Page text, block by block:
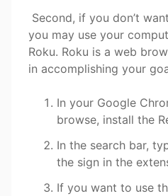
Second, if you don’t
you may use your
Roku. Roku is a web
in accomplishing your
In your Google
browse, install the
In the search bar,
the sign in the
If you want to use